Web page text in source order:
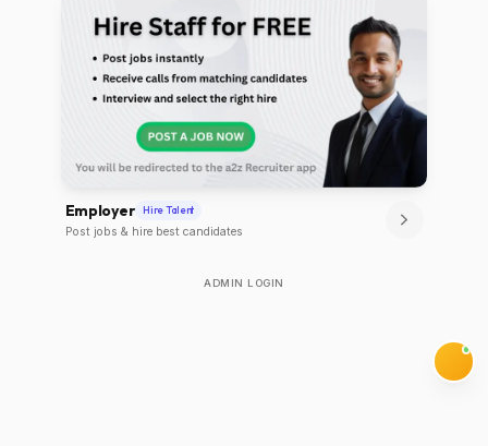
Employer
Hire Talent
Post jobs & hire best candidates
ADMIN LOGIN